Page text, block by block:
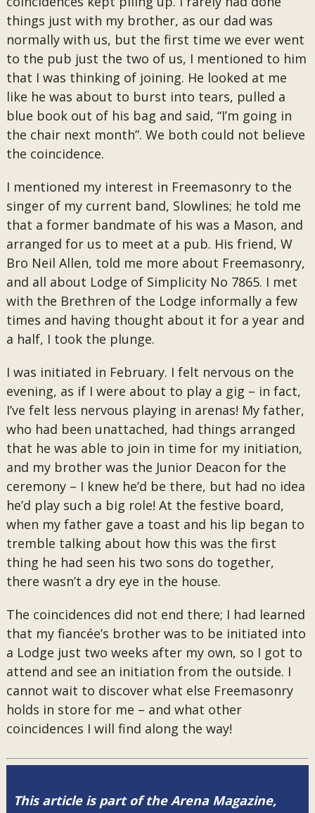
things just with my brother, as our dad was
normally with us, but the first time we ever went
to the pub just the two of us, I mentioned to him
that I was thinking of joining. He looked at me
like he was about to burst into tears, pulled a
blue book out of his bag and said, “I’m going in
the chair next month”. We both could not believe
the coincidence.
I mentioned my interest in Freemasonry to the
singer of my current band, Slowlines; he told me
that a former bandmate of his was a Mason, and
arranged for us to meet at a pub. His friend, W
Bro Neil Allen, told me more about Freemasonry,
and all about Lodge of Simplicity No 7865. I met
with the Brethren of the Lodge informally a few
times and having thought about it for a year and
a half, I took the plunge.
I was initiated in February. I felt nervous on the
evening, as if I were about to play a gig – in fact,
I’ve felt less nervous playing in arenas! My father,
who had been unattached, had things arranged
that he was able to join in time for my initiation,
and my brother was the Junior Deacon for the
ceremony – I knew he’d be there, but had no idea
he’d play such a big role! At the festive board,
when my father gave a toast and his lip began to
tremble talking about how this was the first
thing he had seen his two sons do together,
there wasn’t a dry eye in the house.
The coincidences did not end there; I had learned
that my fiancée’s brother was to be initiated into
a Lodge just two weeks after my own, so I got to
attend and see an initiation from the outside. I
cannot wait to discover what else Freemasonry
holds in store for me – and what other
coincidences I will find along the way!
This article is part of the Arena Magazine,